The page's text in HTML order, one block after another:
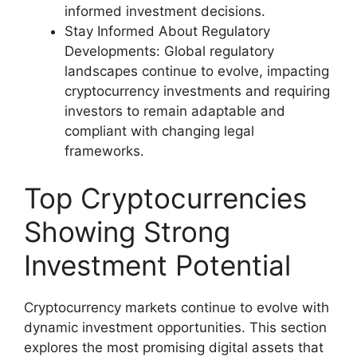
informed investment decisions.
Stay Informed About Regulatory
Developments: Global regulatory
landscapes continue to evolve, impacting
cryptocurrency investments and requiring
investors to remain adaptable and
compliant with changing legal
frameworks.
Top Cryptocurrencies
Showing Strong
Investment Potential
Cryptocurrency markets continue to evolve with
dynamic investment opportunities. This section
explores the most promising digital assets that